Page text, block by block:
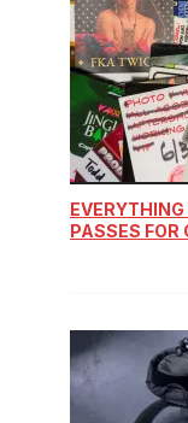
PASSES